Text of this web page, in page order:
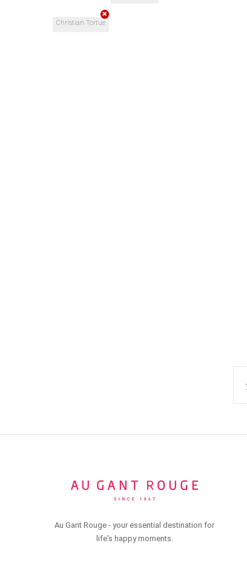
Christian Tortue
Au Gant Rouge - your essential destination for
life's happy moments.